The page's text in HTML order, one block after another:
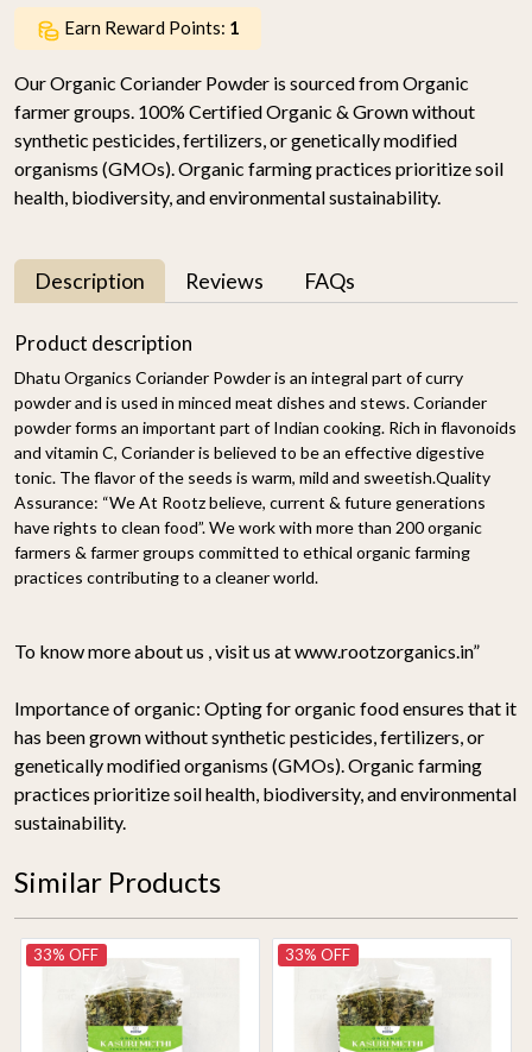
Earn Reward Points: 1
Our Organic Coriander Powder is sourced from Organic
farmer groups. 100% Certified Organic & Grown without
synthetic pesticides, fertilizers, or genetically modified
organisms (GMOs). Organic farming practices prioritize soil
health, biodiversity, and environmental sustainability.
Description Reviews FAQs
Product description
Dhatu Organics Coriander Powder is an integral part of curry
powder and is used in minced meat dishes and stews. Coriander
powder forms an important part of Indian cooking. Rich in flavonoids
and vitamin C, Coriander is believed to be an effective digestive
tonic. The flavor of the seeds is warm, mild and sweetish.Quality
Assurance: “We At Rootz believe, current & future generations
have rights to clean food”. We work with more than 200 organic
farmers & farmer groups committed to ethical organic farming
practices contributing to a cleaner world.
To know more about us , visit us at www.rootzorganics.in”
Importance of organic: Opting for organic food ensures that it
has been grown without synthetic pesticides, fertilizers, or
genetically modified organisms (GMOs). Organic farming
practices prioritize soil health, biodiversity, and environmental
sustainability.
Similar Products
33% OFF 33% OFF